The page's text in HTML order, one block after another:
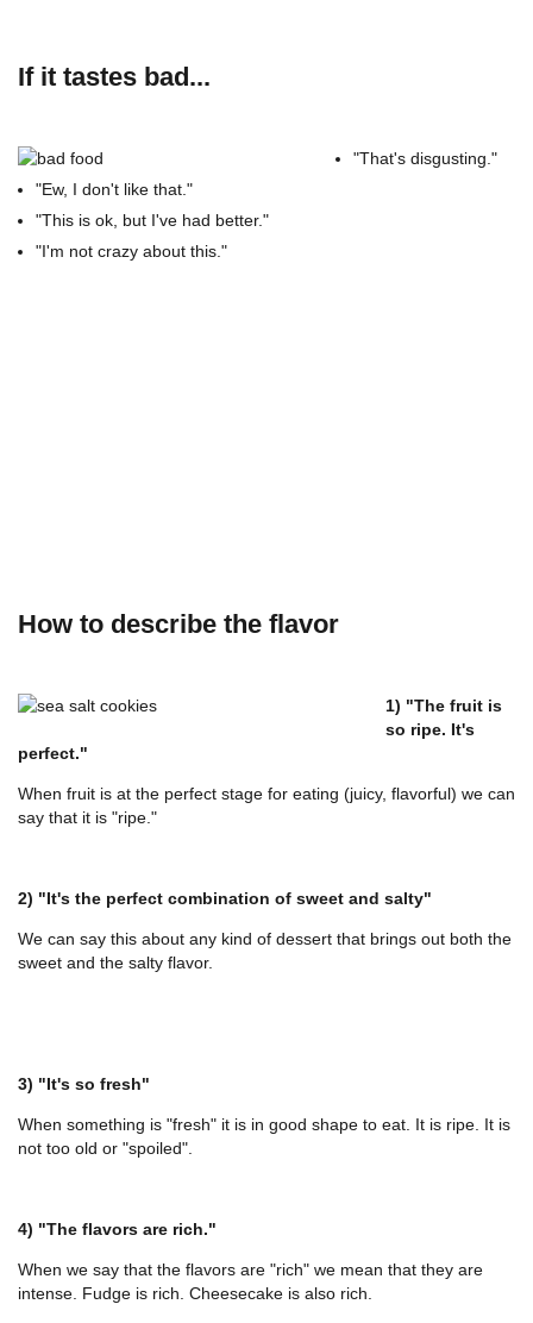
If it tastes bad...
"That's disgusting."
"Ew, I don't like that."
"This is ok, but I've had better."
"I'm not crazy about this."
How to describe the flavor
1) "The fruit is
so ripe. It's
perfect."
When fruit is at the perfect stage for eating (juicy, flavorful) we can
say that it is "ripe."
2) "It's the perfect combination of sweet and salty"
We can say this about any kind of dessert that brings out both the
sweet and the salty flavor.
3) "It's so fresh"
When something is "fresh" it is in good shape to eat. It is ripe. It is
not too old or "spoiled".
4) "The flavors are rich."
When we say that the flavors are "rich" we mean that they are
intense. Fudge is rich. Cheesecake is also rich.